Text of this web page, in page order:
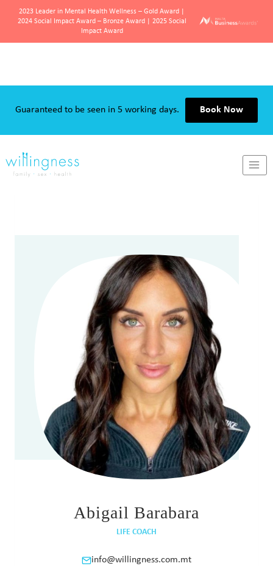
2023 Leader in Mental Health Wellness – Gold Award |
2024 Social Impact Award – Bronze Award | 2025 Social
Impact Award
Guaranteed to be seen in 5 working days. Book Now
Abigail Barabara
LIFE COACH
info@willingness.com.mt